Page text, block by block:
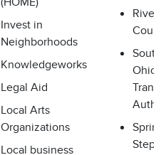
Invest in
Neighborhoods
Knowledgeworks
Legal Aid
Local Arts
Organizations
Local business
Ohio
Steps